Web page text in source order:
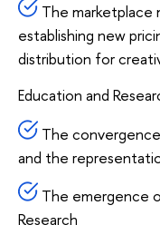
The marketplace
establishing new
distribution for
Education and
The
and the
The emergence
Research